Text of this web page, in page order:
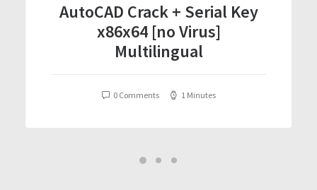
AutoCAD Crack + Serial Key
x86x64 [no Virus]
Multilingual
0 Comments 1 Minutes